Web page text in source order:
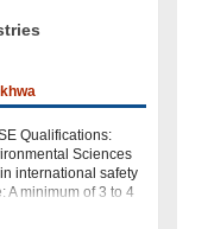
Qualifications:
Sciences
international safety
A minimum of 3 to 4